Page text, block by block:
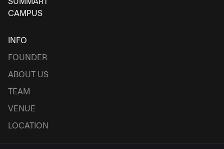
CAMPUS
INFO
FOUNDER
ABOUT US
TEAM
VENUE
LOCATION